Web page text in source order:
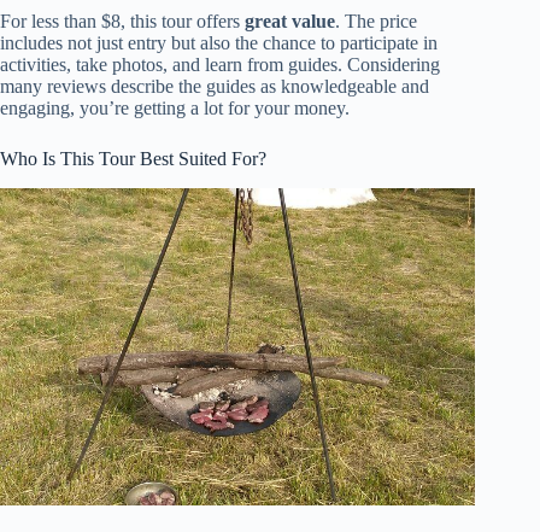
For less than $8, this tour offers great value. The price
includes not just entry but also the chance to participate in
activities, take photos, and learn from guides. Considering
many reviews describe the guides as knowledgeable and
engaging, you’re getting a lot for your money.
Who Is This Tour Best Suited For?